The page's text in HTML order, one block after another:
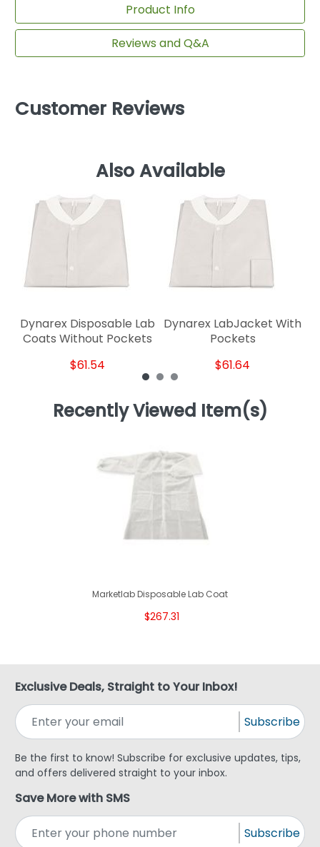
Product Info
Reviews and Q&A
Customer Reviews
Also Available
Dynarex Disposable Lab
Coats Without Pockets
$61.54
Dynarex LabJacket With
Pockets
$61.64
Recently Viewed Item(s)
Marketlab Disposable Lab Coat
$267.31
Exclusive Deals, Straight to Your Inbox!
Subscribe
Be the first to know! Subscribe for exclusive updates, tips,
and offers delivered straight to your inbox.
Save More with SMS
Subscribe